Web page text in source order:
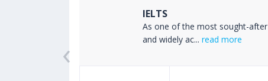
IELTS
As one of the most sought-after
and widely ac...read more
‹